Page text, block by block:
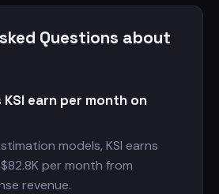
Questions about
KSI earn per month on
models, KSI earns
82.8K per month from
revenue.